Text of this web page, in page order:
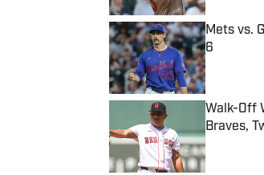
Mets vs.
6
Published
Walk-Off
Braves,
Published